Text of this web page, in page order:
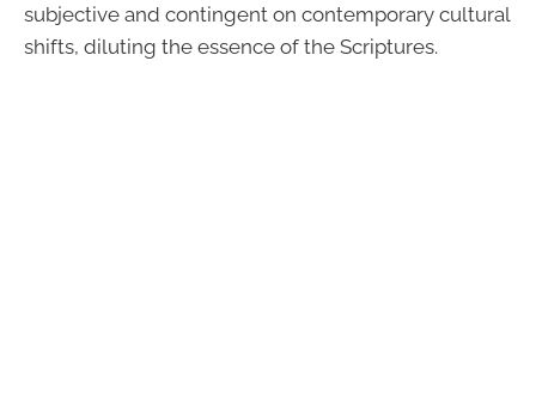
subjective and contingent on contemporary cultural
shifts, diluting the essence of the Scriptures.